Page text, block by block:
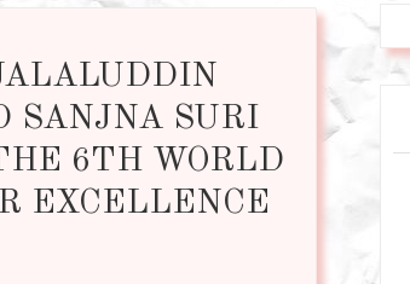
SANJNA SURI
6TH WORLD
EXCELLENCE